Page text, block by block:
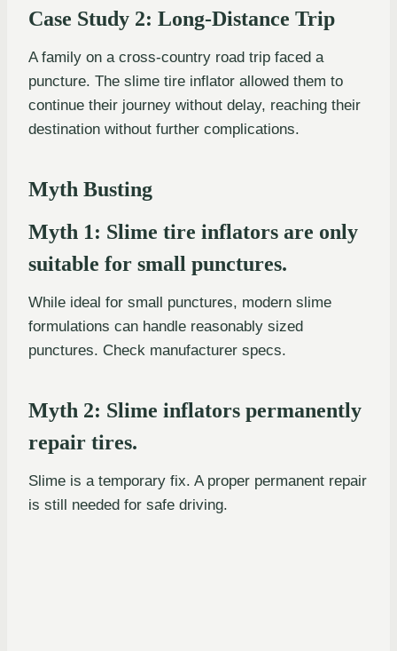
Case Study 2: Long-Distance Trip
A family on a cross-country road trip faced a
puncture. The slime tire inflator allowed them to
continue their journey without delay, reaching their
destination without further complications.
Myth Busting
Myth 1: Slime tire inflators are only
suitable for small punctures.
While ideal for small punctures, modern slime
formulations can handle reasonably sized
punctures. Check manufacturer specs.
Myth 2: Slime inflators permanently
repair tires.
Slime is a temporary fix. A proper permanent repair
is still needed for safe driving.